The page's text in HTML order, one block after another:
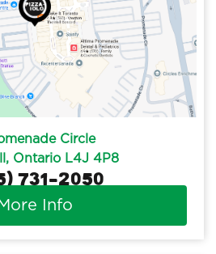
Circle
Ontario L4J 4P8
731-2050
More Info